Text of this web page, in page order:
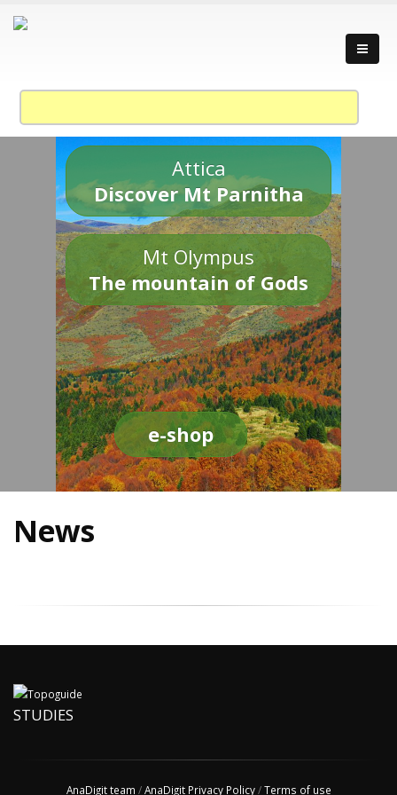
Attica
Discover Mt Parnitha
Mt Olympus
The mountain of Gods
e-shop
News
STUDIES
AnaDigit team /AnaDigit Privacy Policy/Terms of use